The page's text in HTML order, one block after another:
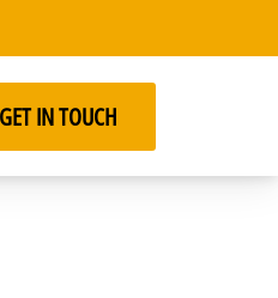
GET IN TOUCH